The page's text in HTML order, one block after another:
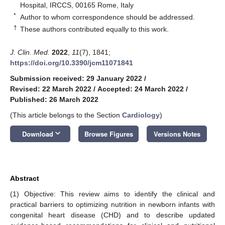
Hospital, IRCCS, 00165 Rome, Italy
* Author to whom correspondence should be addressed.
† These authors contributed equally to this work.
J. Clin. Med. 2022 11(7), 1841;
https://doi.org/10.3390/jcm11071841
Submission received: 29 January 2022 /
Revised: 22 March 2022 / Accepted: 24 March 2022 /
Published: 26 March 2022
(This article belongs to the Section Cardiology)
Download keyboard_arrow_down Browse Figures Versions Notes
Abstract
(1) Objective: This review aims to identify the clinical and
practical barriers to optimizing nutrition in newborn infants with
congenital heart disease (CHD) and to describe updated